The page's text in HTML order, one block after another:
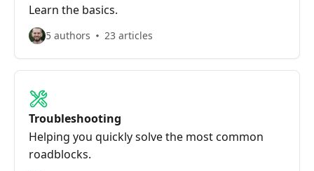
Learn the basics.
5 authors 23 articles
Troubleshooting
Helping you quickly solve the most common
roadblocks.